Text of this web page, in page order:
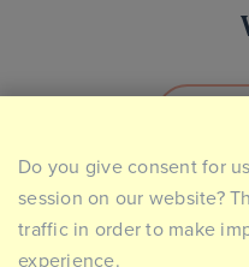
Do you give consent for
session on our website?
traffic in order to make
experience.